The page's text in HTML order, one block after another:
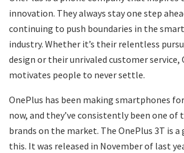
innovation. They always stay one step
continuing to push boundaries in the
industry. Whether it’s their relentless
design or their unrivaled customer service,
motivates people to never settle.
OnePlus has been making smartphones
now, and they’ve consistently been one
brands on the market. The OnePlus 3T is
this. It was released in November of last